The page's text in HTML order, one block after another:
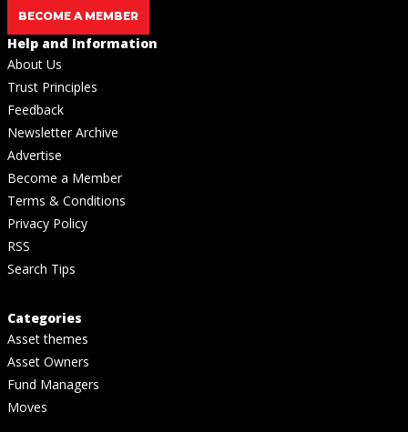
BECOME A MEMBER
Help and Information
About Us
Trust Principles
Feedback
Newsletter Archive
Advertise
Become a Member
Terms & Conditions
Privacy Policy
RSS
Search Tips
Categories
Asset themes
Asset Owners
Fund Managers
Moves